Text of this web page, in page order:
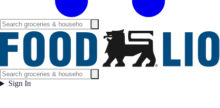
Sign In